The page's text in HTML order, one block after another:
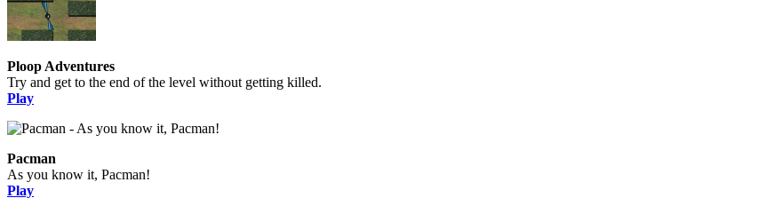
Ploop Adventures
Try and get to the end of the level without getting killed.
Play
Pacman
As you know it, Pacman!
Play